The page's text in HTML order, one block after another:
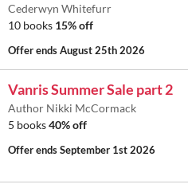
Cederwyn Whitefurr
10 books 15% off
Offer endsAugust 25th 2026
Vanris Summer Sale part 2
Author Nikki McCormack
5 books40% off
Offer endsSeptember 1st 2026